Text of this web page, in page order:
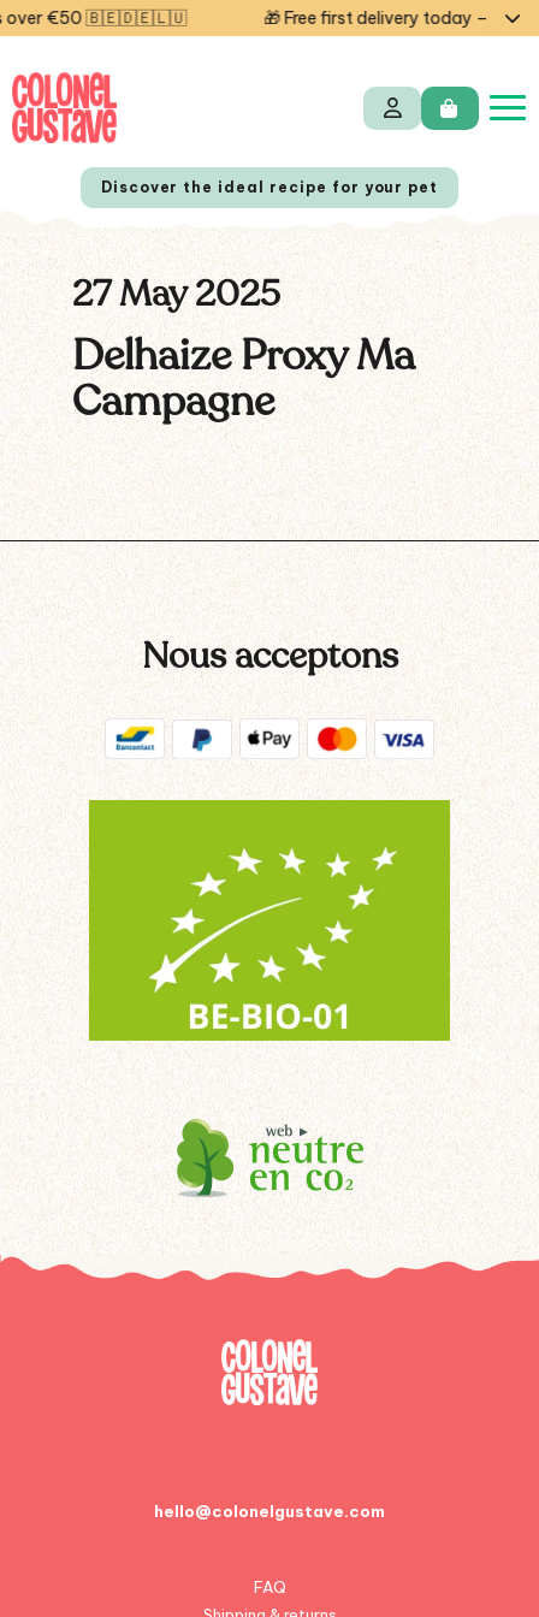
over €50 🇧🇪🇩🇪🇱🇺 🎁 Free first delivery today —
NL FR
Discover the ideal recipe for your pet
27 May 2025
Delhaize Proxy Ma
Campagne
Nous acceptons
hello@colonelgustave.com
FAQ